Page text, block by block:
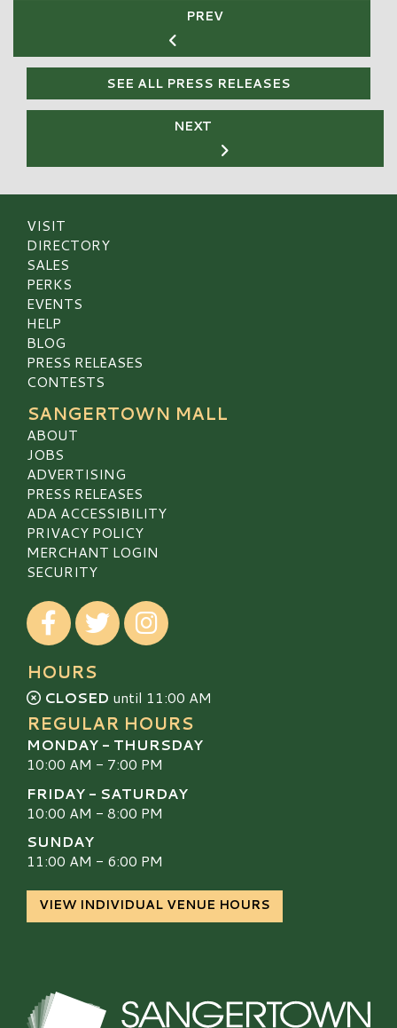
PREV
SEE ALL PRESS RELEASES
NEXT
VISIT
DIRECTORY
SALES
PERKS
EVENTS
HELP
BLOG
PRESS RELEASES
CONTESTS
SANGERTOWN MALL
ABOUT
JOBS
ADVERTISING
PRESS RELEASES
ADA ACCESSIBILITY
PRIVACY POLICY
MERCHANT LOGIN
SECURITY
Visit our Facebook
Visit our TwitterVisit our Instagram
HOURS
CLOSED until 11:00 AM
REGULAR HOURS
MONDAY - THURSDAY
10:00 AM - 7:00 PM
FRIDAY - SATURDAY
10:00 AM - 8:00 PM
SUNDAY
11:00 AM - 6:00 PM
VIEW INDIVIDUAL VENUE HOURS